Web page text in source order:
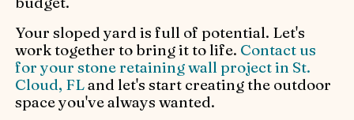
Your sloped yard is full of potential. Let's
work together to bring it to life. Contact us
for your stone retaining wall project in St.
Cloud, FLand let's start creating the outdoor
space you've always wanted.